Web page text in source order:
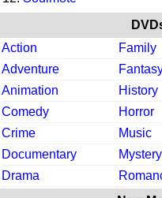
Action
Family
Adventure
Animation
History
Comedy
Horror
Crime
Music
Documentary
Mystery
Drama